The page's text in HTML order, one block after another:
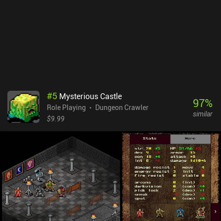
#5 Mysterious Castle
Role Playing
Dungeon Crawler
$9.99
97%
similar